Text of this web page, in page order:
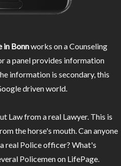
in Bonnworks on a Counseling
a panel provides information
information is secondary, this
driven world.
Law from a real Lawyer. This is
the horse's mouth. Can anyone
real Police officer? What's
Policemen on LifePage.